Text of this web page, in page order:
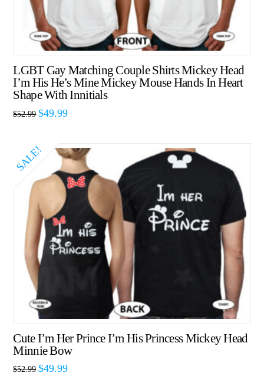
LGBT Gay Matching Couple Shirts Mickey Head
I’m His He’s Mine Mickey Mouse Hands In Heart
Shape With Innitials
$52.99 $49.99
SALE!
Cute I’m Her Prince I’m His Princess Mickey Head
Minnie Bow
$52.99 $49.99